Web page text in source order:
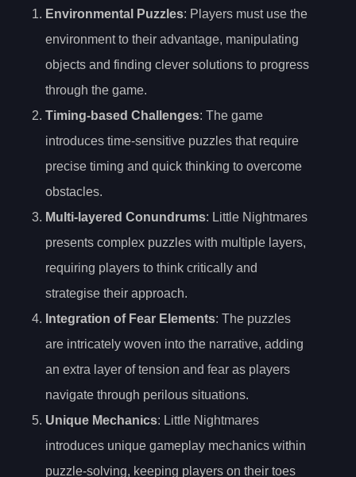
Environmental Puzzles: Players must use the
environment to their advantage, manipulating
objects and finding clever solutions to progress
through the game.
Timing-based Challenges: The game
introduces time-sensitive puzzles that require
precise timing and quick thinking to overcome
obstacles.
Multi-layered Conundrums: Little Nightmares
presents complex puzzles with multiple layers,
requiring players to think critically and
strategise their approach.
Integration of Fear Elements: The puzzles
are intricately woven into the narrative, adding
an extra layer of tension and fear as players
navigate through perilous situations.
Unique Mechanics: Little Nightmares
introduces unique gameplay mechanics within
puzzle-solving, keeping players on their toes